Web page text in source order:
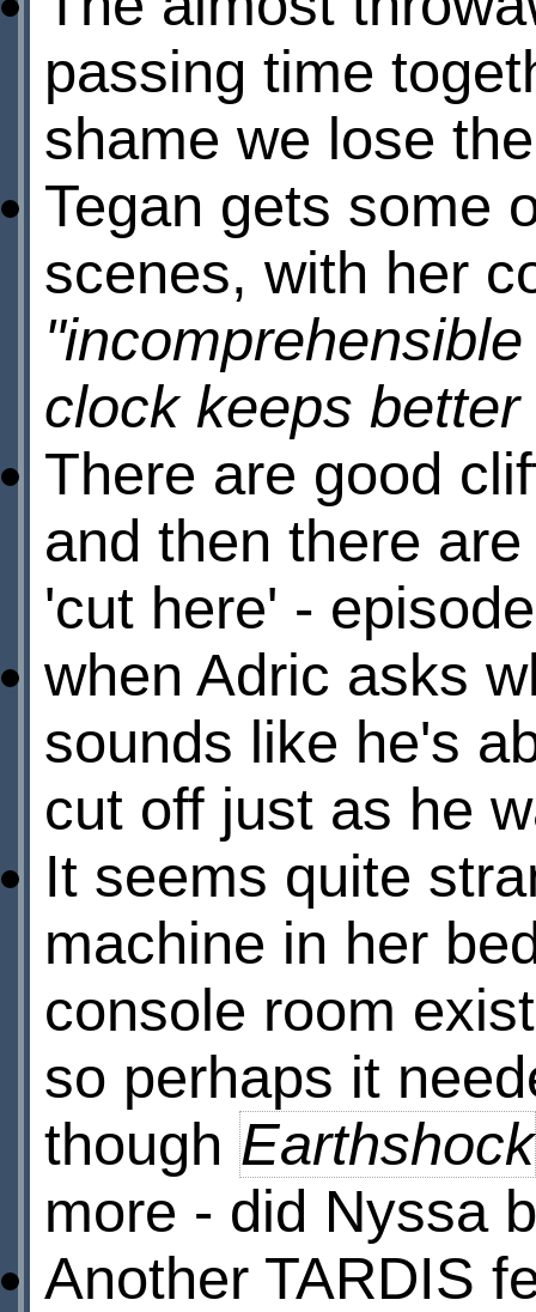
passing time
shame we lose
Tegan gets some
scenes, with her
clock keeps
There are good
and then there
'cut here' -
when Adric asks
sounds like he's
cut off just as he
It seems quite
machine in her
console room
so perhaps it
though Earthshock
more - did Nyssa
Another TARDIS